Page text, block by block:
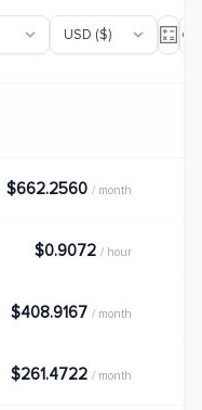
$662.2560 / month
$0.9072 / hour
$408.9167 / month
$261.4722 / month